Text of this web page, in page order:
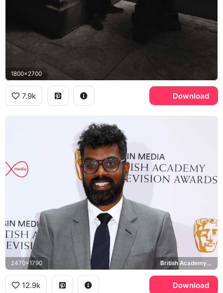
1800x2700
7.9k Download
2470x1790 British Academy Television Awards
12.9k Download